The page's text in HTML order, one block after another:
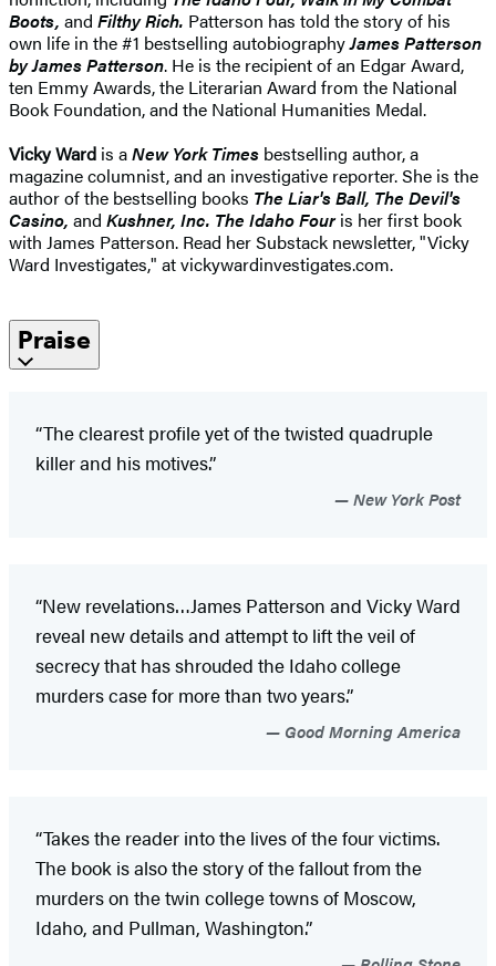
Boots, and Filthy Rich. Patterson has told the story of his
own life in the #1 bestselling autobiographyJames Patterson
by James Patterson. He is the recipient of an Edgar Award,
ten Emmy Awards, the Literarian Award from the National
Book Foundation, and the National Humanities Medal.
Vicky Ward is aNew York Times bestselling author, a
magazine columnist, and an investigative reporter. She is the
author of the bestselling books The Liar's Ball, The Devil's
Casino, and Kushner, Inc. The Idaho Fouris her first book
with James Patterson. Read her Substack newsletter, "Vicky
Ward Investigates," at vickywardinvestigates.com.
Praise
“The clearest profile yet of the twisted quadruple
killer and his motives.”
New York Post
“New revelations…James Patterson and Vicky Ward
reveal new details and attempt to lift the veil of
secrecy that has shrouded the Idaho college
murders case for more than two years.”
Good Morning America
“Takes the reader into the lives of the four victims.
The book is also the story of the fallout from the
murders on the twin college towns of Moscow,
Idaho, and Pullman, Washington.”